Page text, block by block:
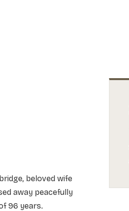
beloved wife
away peacefully
96 years.